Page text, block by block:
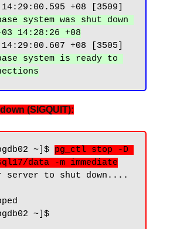
+08 [3509]
system was shut down
14:28:26 +08
+08 [3505]
system is ready to
(SIGQUIT):
~]$ pg_ctl stop -D
data -m immediate
server to shut down....
~]$